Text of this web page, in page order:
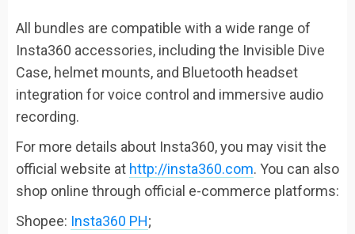
All bundles are compatible with a wide range of
Insta360 accessories, including the Invisible Dive
Case, helmet mounts, and Bluetooth headset
integration for voice control and immersive audio
recording.
For more details about Insta360, you may visit the
official website at http://insta360.com. You can also
shop online through official e-commerce platforms:
Shopee: Insta360 PH;